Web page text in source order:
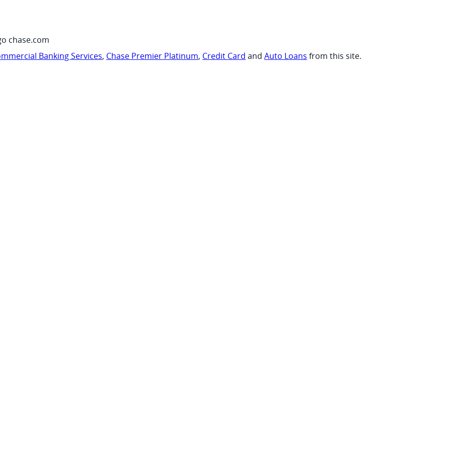
chase.com
Banking Services, Chase Premier Platinum, Credit Card and Auto Loans from this site.